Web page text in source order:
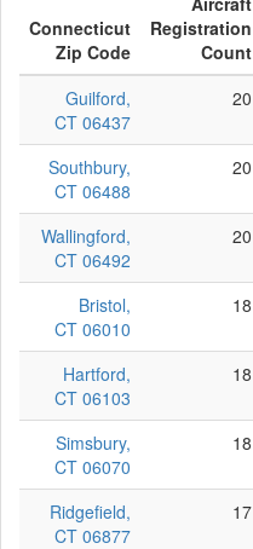
Connecticut
Zip Code
Registration
Count
Guilford,
CT 06437
20
Southbury,
CT 06488
20
Wallingford,
CT 06492
20
Bristol,
CT 06010
18
Hartford,
CT 06103
18
Simsbury,
CT 06070
18
Ridgefield,
CT 06877
17